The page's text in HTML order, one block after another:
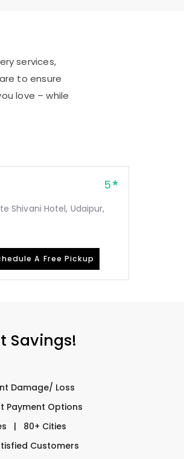
services,
to ensure
love – while
5
Shivani Hotel, Udaipur,
A Free Pickup
Savings!
Damage/ Loss
Payment Options
|
80+ Cities
Customers